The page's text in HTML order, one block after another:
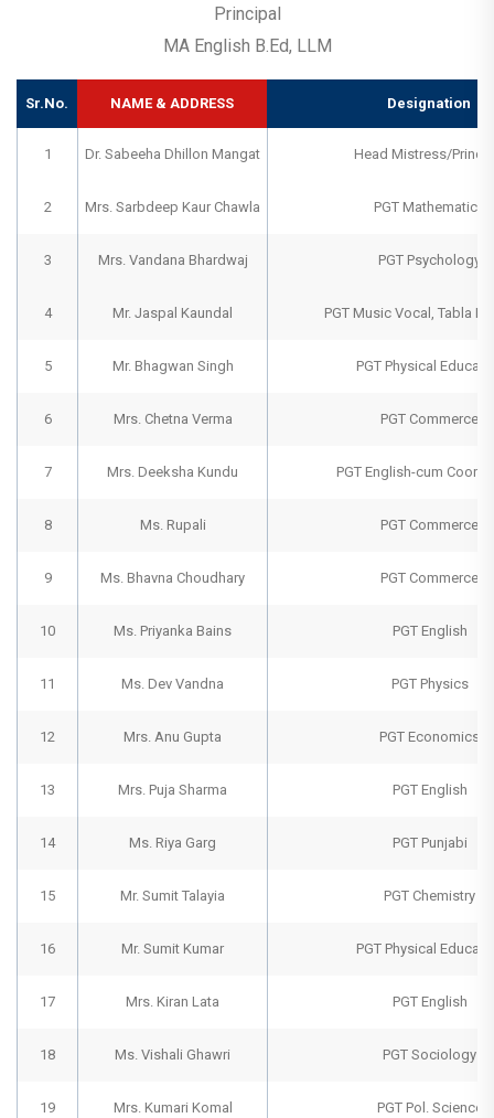
Principal
MA English B.Ed, LLM
Sr.No. NAME & ADDRESS Designation
1 Dr. Sabeeha Dhillon Mangat Head Mistress/
2 Mrs. Sarbdeep Kaur Chawla PGT Mathematics
3 Mrs. Vandana Bhardwaj PGT Psychology
4 Mr. Jaspal Kaundal PGT Music Vocal, Tabla
5 Mr. Bhagwan Singh PGT Physical
6 Mrs. Chetna Verma PGT Commerce
7 Mrs. Deeksha Kundu PGT English-cum
8 Ms. Rupali PGT Commerce
9 Ms. Bhavna Choudhary PGT Commerce
10 Ms. Priyanka Bains PGT English
11 Ms. Dev Vandna PGT Physics
12 Mrs. Anu Gupta PGT Economics
13 Mrs. Puja Sharma PGT English
14 Ms. Riya Garg PGT Punjabi
15 Mr. Sumit Talayia PGT Chemistry
16 Mr. Sumit Kumar PGT Physical
17 Mrs. Kiran Lata PGT English
18 Ms. Vishali Ghawri PGT Sociology
19 Mrs. Kumari Komal PGT Pol. Science